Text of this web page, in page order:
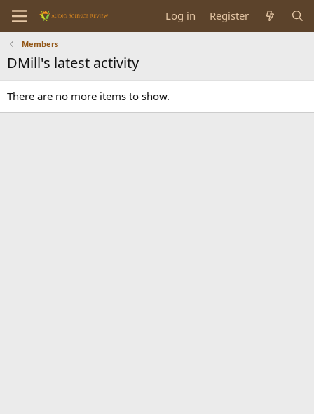
Log in Register
Members
DMill's latest activity
There are no more items to show.